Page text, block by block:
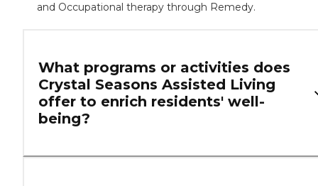
and Occupational therapy through Remedy.
What programs or activities does
Crystal Seasons Assisted Living
offer to enrich residents' well-
being?